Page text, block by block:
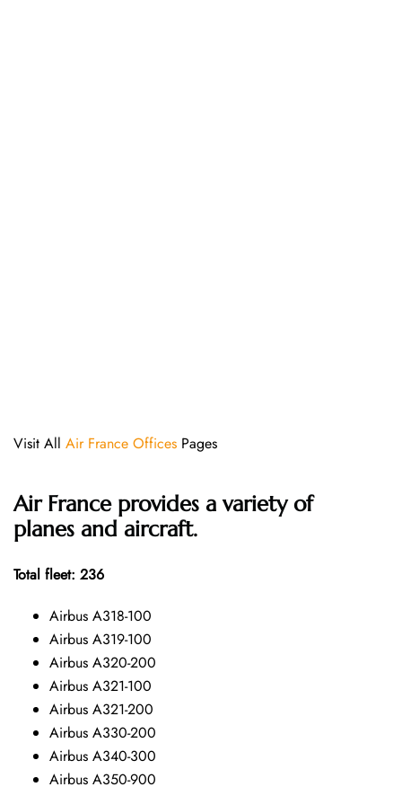
Visit All Air France Offices Pages
Air France provides a variety of
planes and aircraft.
Total fleet: 236
Airbus A318-100
Airbus A319-100
Airbus A320-200
Airbus A321-100
Airbus A321-200
Airbus A330-200
Airbus A340-300
Airbus A350-900